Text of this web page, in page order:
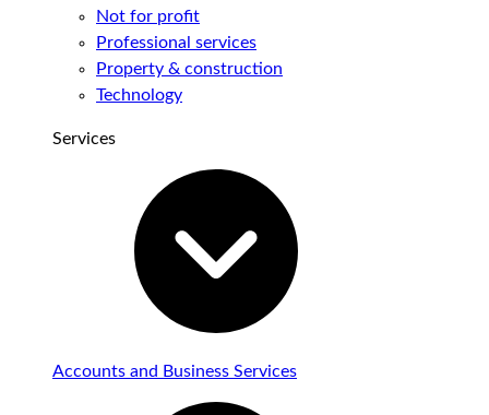
Not for profit
Professional services
Property & construction
Technology
Services
Accounts and Business Services